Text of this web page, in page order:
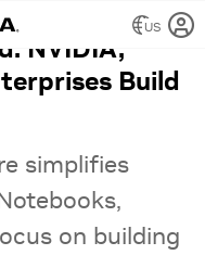
US
NVIDIA,
Build
simplifies
on building